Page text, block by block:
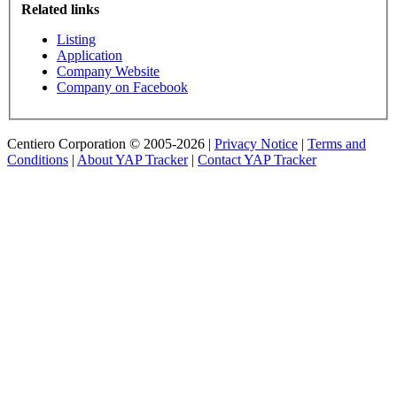
Related links
Listing
Application
Company Website
Company on Facebook
Centiero Corporation © 2005-2026 | Privacy Notice | Terms and
Conditions | About YAP Tracker| Contact YAP Tracker